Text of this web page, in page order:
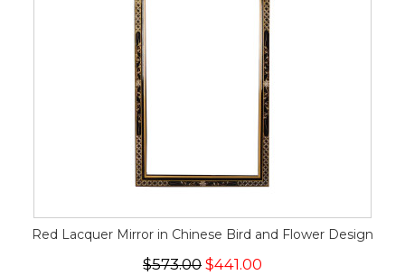
Red Lacquer Mirror in Chinese Bird and Flower Design
$573.00 $441.00